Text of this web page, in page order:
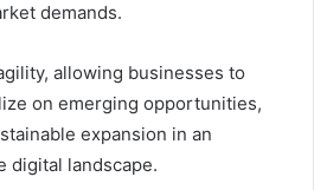
demands.
allowing businesses to
on emerging opportunities,
expansion in an
digital landscape.